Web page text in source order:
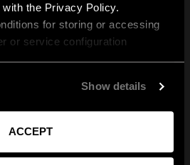
the Privacy Policy.
for storing or accessing
or service configuration
Show details
ACCEPT